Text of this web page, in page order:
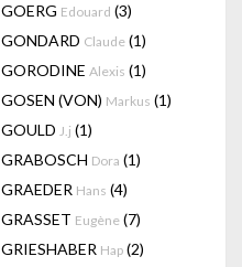
GOERG Edouard (3)
GONDARD Claude (1)
GORODINE Alexis (1)
GOSEN (VON) Markus (1)
GOULD J.j (1)
GRABOSCH Dora (1)
GRAEDER Hans (4)
GRASSET Eugène (7)
GRIESHABER Hap (2)